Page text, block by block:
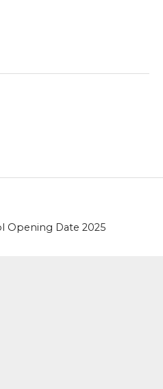
Opening Date 2025